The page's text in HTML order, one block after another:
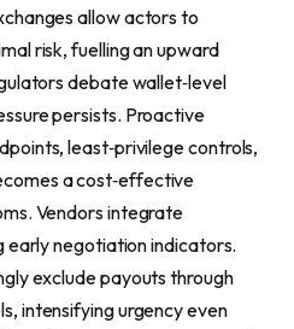
allow actors to
risk, fuelling an upward
debate wallet‑level
persists. Proactive
least‑privilege controls,
a cost‑effective
Vendors integrate
early negotiation indicators.
exclude payouts through
intensifying urgency even